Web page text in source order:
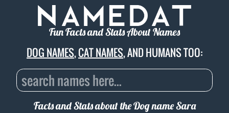
Fun Facts and Stats About Names
DOG NAMES,CAT NAMES, AND HUMANS TOO:
Facts and Stats about the Dog nameSara